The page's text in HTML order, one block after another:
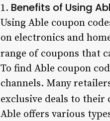
1. Benefits of Using
Using Able coupon
on electronics and
range of coupons that
To find Able coupon
channels. Many
exclusive deals to their
Able offers various